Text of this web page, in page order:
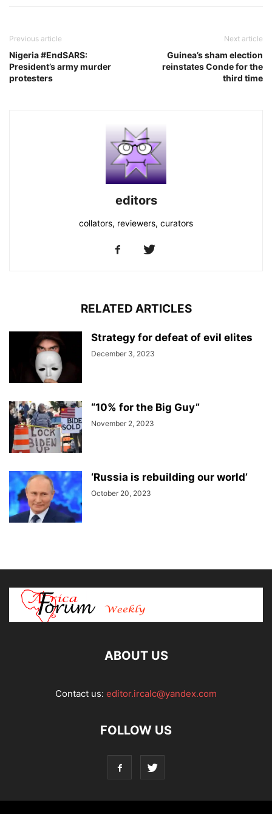
Previous article
Nigeria #EndSARS:
President’s army murder
protesters
Next article
Guinea’s sham election
reinstates Conde for the
third time
editors
collators, reviewers, curators
RELATED ARTICLES
Strategy for defeat of evil elites
December 3, 2023
“10% for the Big Guy”
November 2, 2023
‘Russia is rebuilding our world’
October 20, 2023
ABOUT US
Contact us: editor.ircalc@yandex.com
FOLLOW US